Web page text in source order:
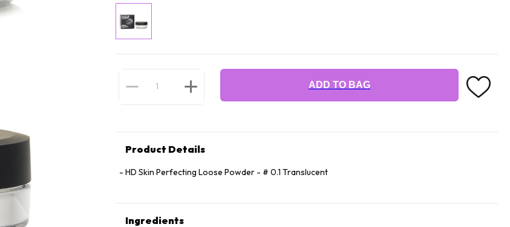
ADD TO BAG
Product Details
HD Skin Perfecting Loose Powder - # 0.1 Translucent
Ingredients